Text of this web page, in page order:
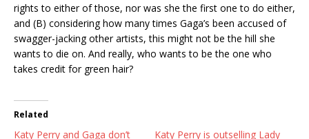
rights to either of those, nor was she the first one to do either,
and (B) considering how many times Gaga’s been accused of
swagger-jacking other artists, this might not be the hill she
wants to die on. And really, who wants to be the one who
takes credit for green hair?
Related
Katy Perry and Gaga don’t
Katy Perry is outselling Lady